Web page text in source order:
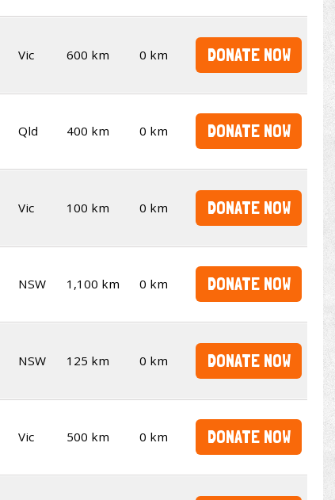
Vic 600 km 0 km DONATE NOW
Qld 400 km 0 km DONATE NOW
Vic 100 km 0 km DONATE NOW
NSW 1,100 km 0 km DONATE NOW
NSW 125 km 0 km DONATE NOW
Vic 500 km 0 km DONATE NOW